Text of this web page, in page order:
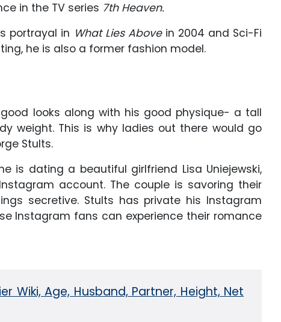
in the TV series 7th Heaven.
portrayal in What Lies Abovein 2004 and Sci-Fi
he is also a former fashion model.
looks along with his good physique- a tall
weight. This is why ladies out there would go
Stults.
is dating a beautiful girlfriend Lisa Uniejewski,
account. The couple is savoring their
secretive. Stults has private his Instagram
Instagram fans can experience their romance
Wiki, Age, Husband, Partner, Height, Net